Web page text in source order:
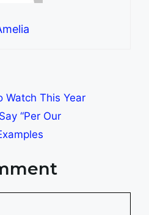
Watch This Year
“Per Our